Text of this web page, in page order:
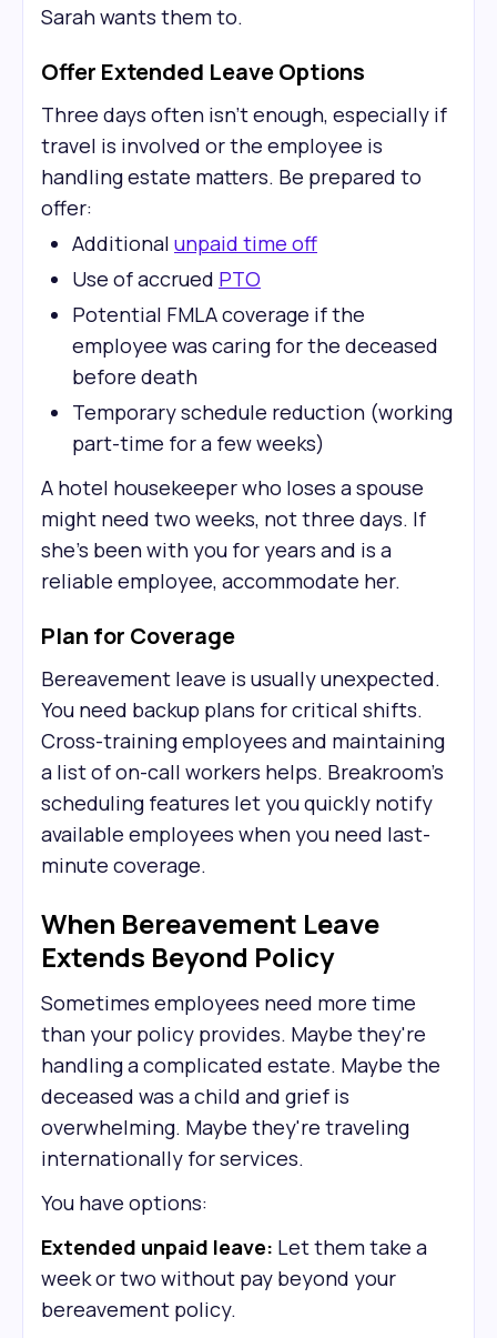
Sarah wants them to.
Offer Extended Leave Options
Three days often isn't enough, especially if
travel is involved or the employee is
handling estate matters. Be prepared to
offer:
Additional unpaid time off
Use of accrued PTO
Potential FMLA coverage if the
employee was caring for the deceased
before death
Temporary schedule reduction (working
part-time for a few weeks)
A hotel housekeeper who loses a spouse
might need two weeks, not three days. If
she's been with you for years and is a
reliable employee, accommodate her.
Plan for Coverage
Bereavement leave is usually unexpected.
You need backup plans for critical shifts.
Cross-training employees and maintaining
a list of on-call workers helps. Breakroom's
scheduling features let you quickly notify
available employees when you need last-
minute coverage.
When Bereavement Leave
Extends Beyond Policy
Sometimes employees need more time
than your policy provides. Maybe they're
handling a complicated estate. Maybe the
deceased was a child and grief is
overwhelming. Maybe they're traveling
internationally for services.
You have options:
Extended unpaid leave: Let them take a
week or two without pay beyond your
bereavement policy.